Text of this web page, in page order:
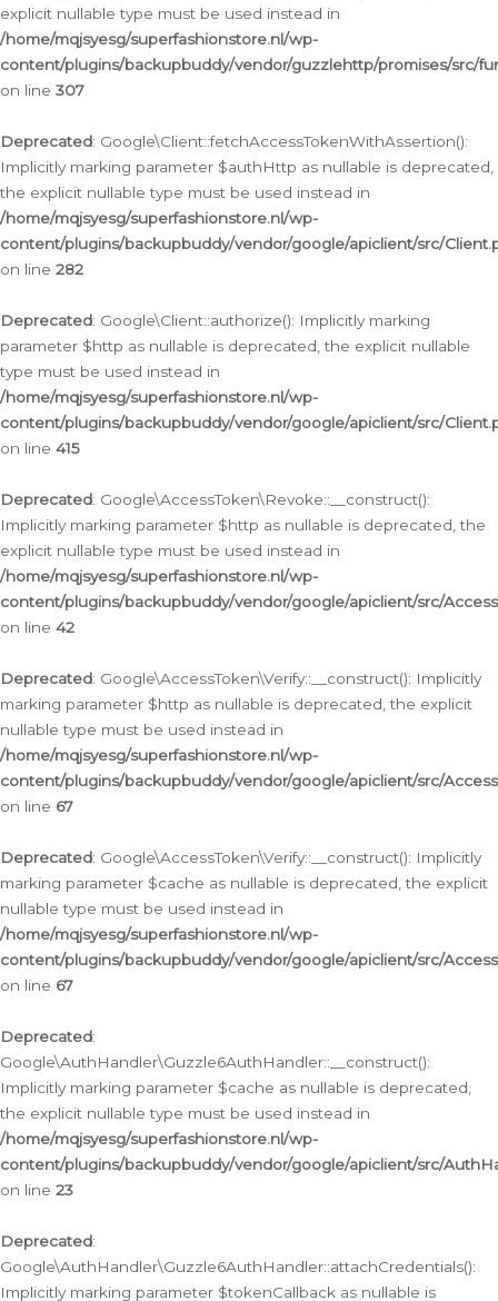
explicit nullable type must be used instead in
/home/mqjsyesg/superfashionstore.nl/wp-
content/plugins/backupbuddy/vendor/guzzlehttp/promises/src/
on line 307
Deprecated: Google\Client::fetchAccessTokenWithAssertion():
Implicitly marking parameter $authHttp as nullable is deprecated,
the explicit nullable type must be used instead in
/home/mqjsyesg/superfashionstore.nl/wp-
content/plugins/backupbuddy/vendor/google/apiclient/src/
on line 282
Deprecated: Google\Client::authorize(): Implicitly marking
parameter $http as nullable is deprecated, the explicit nullable
type must be used instead in
/home/mqjsyesg/superfashionstore.nl/wp-
content/plugins/backupbuddy/vendor/google/apiclient/src/
on line 415
Deprecated: Google\AccessToken\Revoke::__construct():
Implicitly marking parameter $http as nullable is deprecated, the
explicit nullable type must be used instead in
/home/mqjsyesg/superfashionstore.nl/wp-
content/plugins/backupbuddy/vendor/google/apiclient/src/
on line 42
Deprecated: Google\AccessToken\Verify::__construct(): Implicitly
marking parameter $http as nullable is deprecated, the explicit
nullable type must be used instead in
/home/mqjsyesg/superfashionstore.nl/wp-
content/plugins/backupbuddy/vendor/google/apiclient/src/
on line 67
Deprecated: Google\AccessToken\Verify::__construct(): Implicitly
marking parameter $cache as nullable is deprecated, the explicit
nullable type must be used instead in
/home/mqjsyesg/superfashionstore.nl/wp-
content/plugins/backupbuddy/vendor/google/apiclient/src/
on line 67
Deprecated:
Google\AuthHandler\Guzzle6AuthHandler::__construct():
Implicitly marking parameter $cache as nullable is deprecated,
the explicit nullable type must be used instead in
/home/mqjsyesg/superfashionstore.nl/wp-
content/plugins/backupbuddy/vendor/google/apiclient/src/
on line 23
Deprecated:
Google\AuthHandler\Guzzle6AuthHandler::attachCredentials():
Implicitly marking parameter $tokenCallback as nullable is